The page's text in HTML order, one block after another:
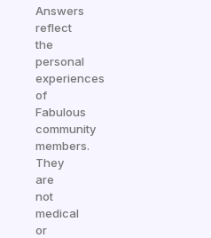
Answers
reflect
the
personal
experiences
of
Fabulous
community
members.
They
are
not
medical
or